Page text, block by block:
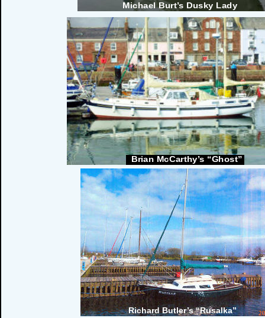
Michael Burt’s Dusky Lady
Brian McCarthy’s “Ghost”
Richard Butler’s “Rusalka”